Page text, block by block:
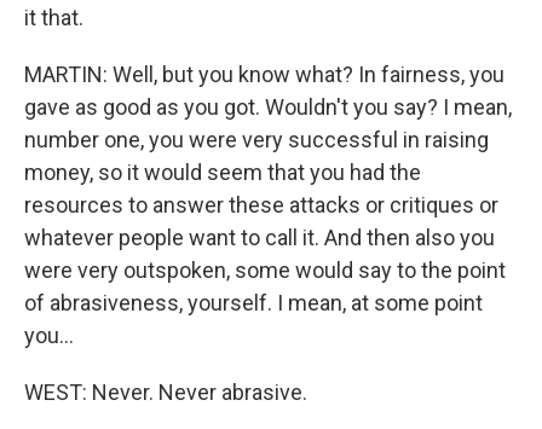
it that.
MARTIN: Well, but you know what? In fairness, you
gave as good as you got. Wouldn't you say? I mean,
number one, you were very successful in raising
money, so it would seem that you had the
resources to answer these attacks or critiques or
whatever people want to call it. And then also you
were very outspoken, some would say to the point
of abrasiveness, yourself. I mean, at some point
you...
WEST: Never. Never abrasive.